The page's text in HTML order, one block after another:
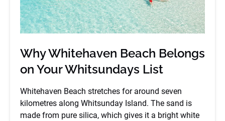
Why Whitehaven Beach Belongs
on Your Whitsundays List
Whitehaven Beach stretches for around seven
kilometres along Whitsunday Island. The sand is
made from pure silica, which gives it a bright white